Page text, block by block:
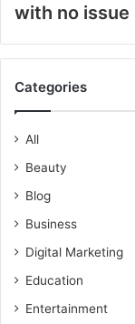
with no issue
Categories
All
Beauty
Blog
Business
Digital Marketing
Education
Entertainment